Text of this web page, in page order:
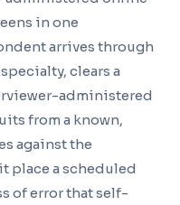
in one
arrives through
clears a
administered
from a known,
against the
place a scheduled
of error that self-